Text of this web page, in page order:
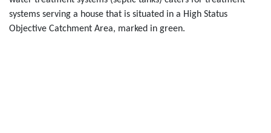
systems serving a house that is situated in a High Status
Objective Catchment Area, marked in green.